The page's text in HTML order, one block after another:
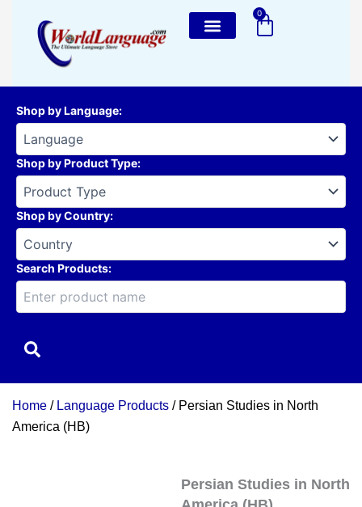
content
0
Cart
Shop by Language:
Shop by Product Type:
Shop by Country:
Search Products:
Home / Language Products / Persian Studies in North
America (HB)
Persian Studies in North